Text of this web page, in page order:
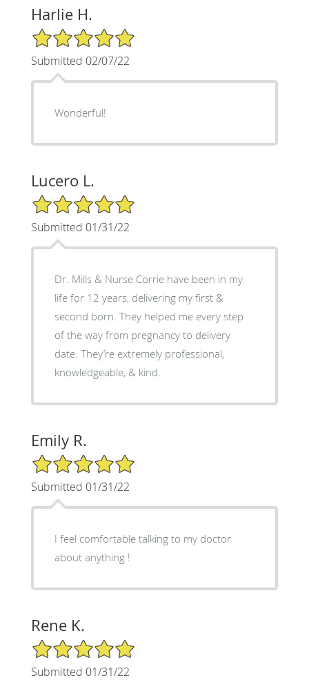
Harlie H.
5/5 Star Rating
Submitted 02/07/22
Wonderful!
Lucero L.
5/5 Star Rating
Submitted 01/31/22
Dr. Mills & Nurse Corrie have been in my
life for 12 years, delivering my first &
second born. They helped me every step
of the way from pregnancy to delivery
date. They’re extremely professional,
knowledgeable, & kind.
Emily R.
5/5 Star Rating
Submitted 01/31/22
I feel comfortable talking to my doctor
about anything !
Rene K.
5/5 Star Rating
Submitted 01/31/22